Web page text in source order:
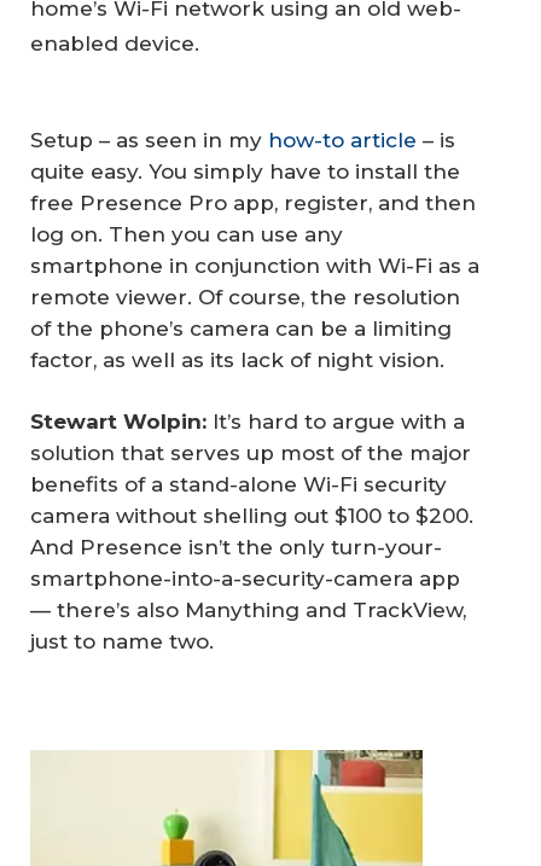
home’s Wi-Fi network using an old web-
enabled device.
Setup – as seen in my how-to article – is
quite easy. You simply have to install the
free Presence Pro app, register, and then
log on. Then you can use any
smartphone in conjunction with Wi-Fi as a
remote viewer. Of course, the resolution
of the phone’s camera can be a limiting
factor, as well as its lack of night vision.
Stewart Wolpin: It’s hard to argue with a
solution that serves up most of the major
benefits of a stand-alone Wi-Fi security
camera without shelling out $100 to $200.
And Presence isn’t the only turn-your-
smartphone-into-a-security-camera app
— there’s also Manything and TrackView,
just to name two.